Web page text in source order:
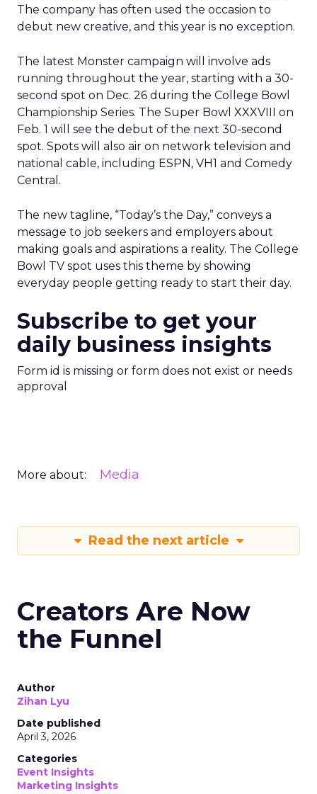
The company has often used the occasion to
debut new creative, and this year is no exception.
The latest Monster campaign will involve ads
running throughout the year, starting with a 30-
second spot on Dec. 26 during the College Bowl
Championship Series. The Super Bowl XXXVIII on
Feb. 1 will see the debut of the next 30-second
spot. Spots will also air on network television and
national cable, including ESPN, VH1 and Comedy
Central.
The new tagline, “Today’s the Day,” conveys a
message to job seekers and employers about
making goals and aspirations a reality. The College
Bowl TV spot uses this theme by showing
everyday people getting ready to start their day.
Subscribe to get your
daily business insights
Form id is missing or form does not exist or needs
approval
More about: Media
Read the next article
Creators Are Now
the Funnel
Author
Zihan Lyu
Date published
April 3, 2026
Categories
Event Insights
Marketing Insights